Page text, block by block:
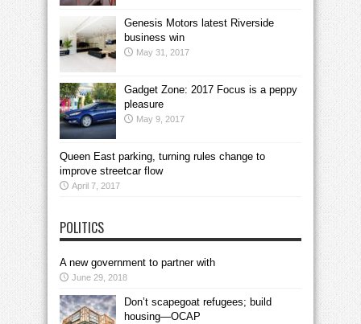
Genesis Motors latest Riverside
business win
May 31, 2017
Gadget Zone: 2017 Focus is a peppy
pleasure
May 9, 2017
Queen East parking, turning rules change to
improve streetcar flow
April 7, 2017
POLITICS
A new government to partner with
June 29, 2018
Don’t scapegoat refugees; build
housing—OCAP